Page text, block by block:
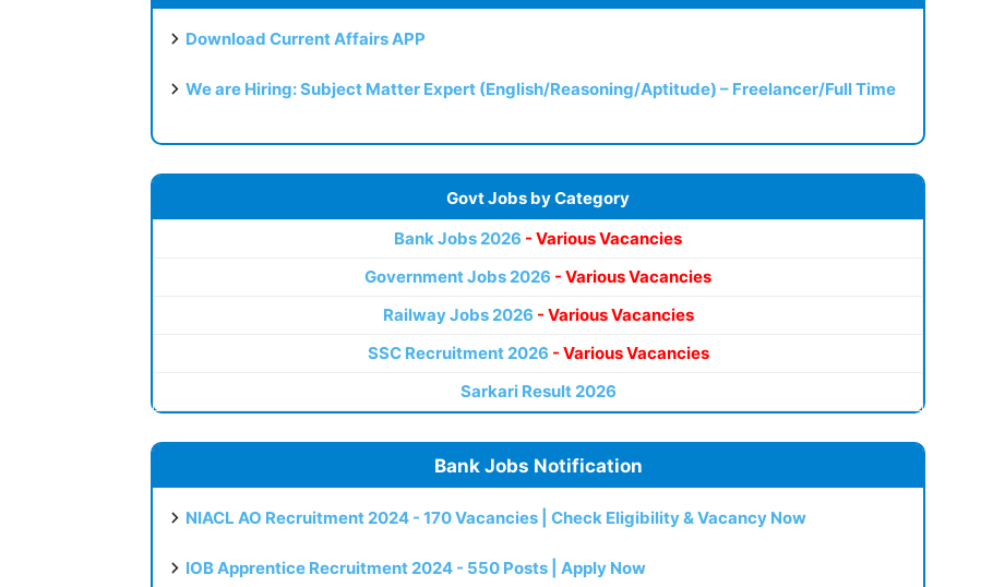
Download Current Affairs APP
We are Hiring: Subject Matter Expert (English/Reasoning/Aptitude) – Freelancer/Full Time
Govt Jobs by Category
Bank Jobs 2026 - Various Vacancies
Government Jobs 2026 - Various Vacancies
Railway Jobs 2026 - Various Vacancies
SSC Recruitment 2026 - Various Vacancies
Sarkari Result 2026
Bank Jobs Notification
NIACL AO Recruitment 2024 - 170 Vacancies | Check Eligibility & Vacancy Now
IOB Apprentice Recruitment 2024 - 550 Posts | Apply Now